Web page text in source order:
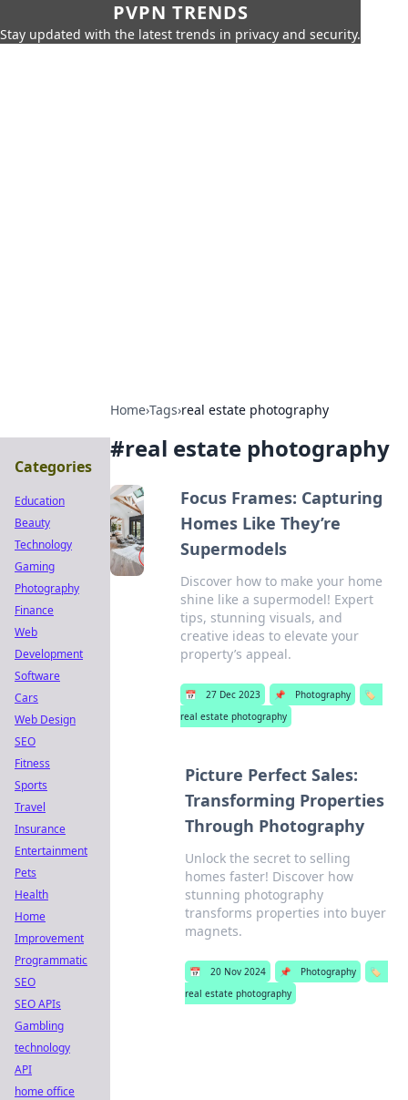
PVPN TRENDS
Stay updated with the latest trends in privacy and security.
Home›Tags›real estate photography
#real estate photography
Focus Frames: Capturing
Homes Like They’re
Supermodels
Discover how to make your home
shine like a supermodel! Expert
tips, stunning visuals, and
creative ideas to elevate your
property’s appeal.
📅 27 Dec 2023 📌 Photography
🏷️
real estate photography
Picture Perfect Sales:
Transforming Properties
Through Photography
Unlock the secret to selling
homes faster! Discover how
stunning photography
transforms properties into buyer
magnets.
📅 20 Nov 2024 📌 Photography
🏷️
real estate photography
Categories
Education
Beauty
Technology
Gaming
Photography
Finance
Web
Development
Software
Cars
Web Design
SEO
Fitness
Sports
Travel
Insurance
Entertainment
Pets
Health
Home
Improvement
Programmatic
SEO
SEO APIs
Gambling
technology
API
home office